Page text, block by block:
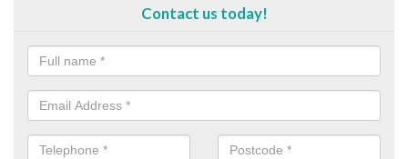
Contact us today!